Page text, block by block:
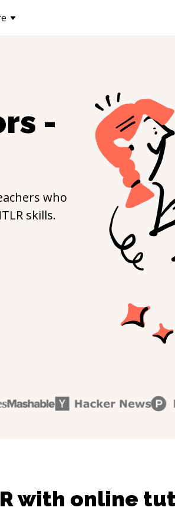
-
who
skills.
with online